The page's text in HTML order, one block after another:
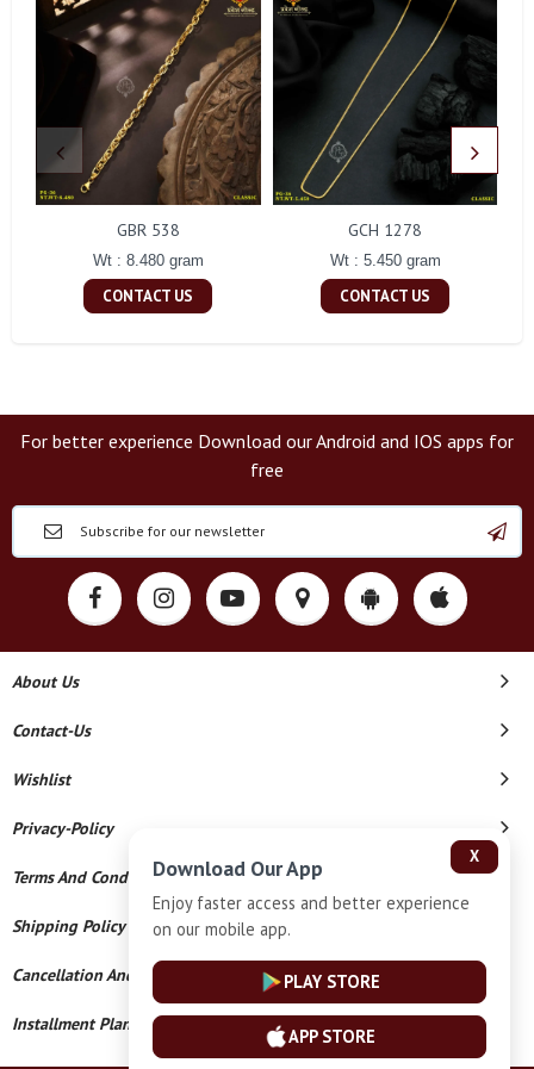
GBR 538
Wt : 8.480 gram
CONTACT US
GCH 1278
Wt : 5.450 gram
CONTACT US
For better experience Download our Android and IOS apps for
free
About Us
Contact-Us
Wishlist
Privacy-Policy
Terms And Conditions
Shipping Policy
Cancellation And Refund
Installment Plan Terms And Conditions
X
Download Our App
Enjoy faster access and better experience
on our mobile app.
PLAY STORE
APP STORE